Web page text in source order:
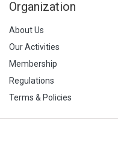
Organization
About Us
Our Activities
Membership
Regulations
Terms & Policies